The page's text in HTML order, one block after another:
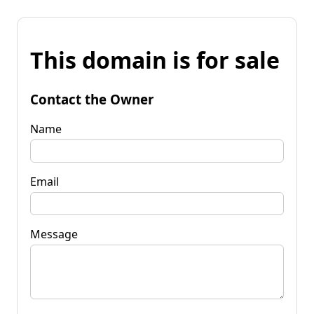
This domain is for sale
Contact the Owner
Name
Email
Message